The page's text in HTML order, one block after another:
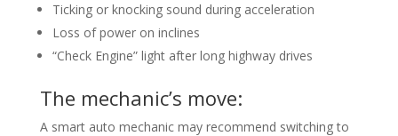
Ticking or knocking sound during acceleration
Loss of power on inclines
“Check Engine” light after long highway drives
The mechanic’s move:
A smart auto mechanic may recommend switching to